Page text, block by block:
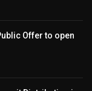
Offer to open